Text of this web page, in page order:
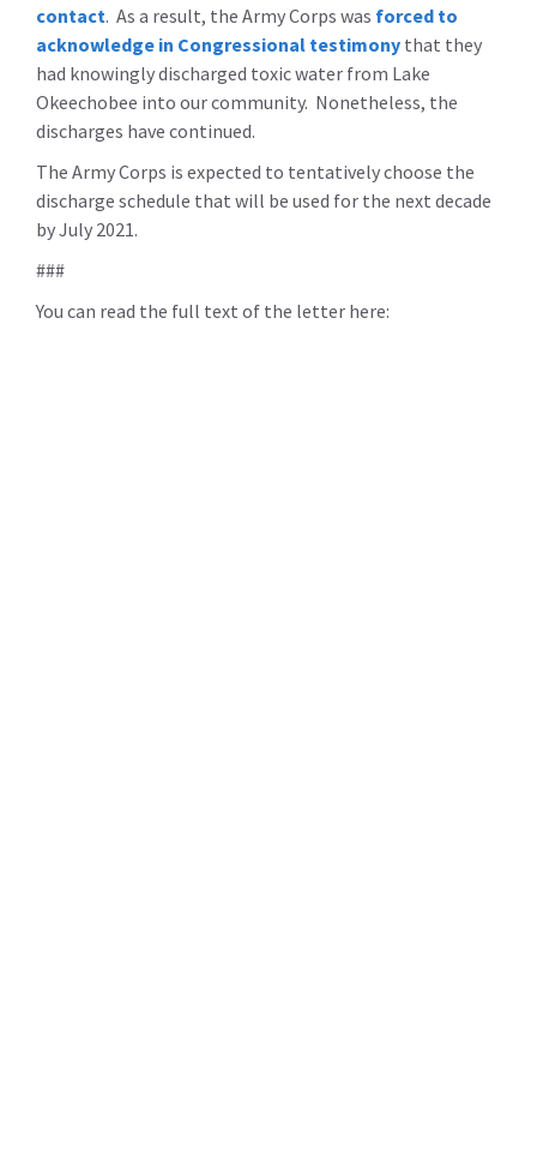
contact. As a result, the Army Corps was forced to
acknowledge in Congressional testimony that they
had knowingly discharged toxic water from Lake
Okeechobee into our community. Nonetheless, the
discharges have continued.
The Army Corps is expected to tentatively choose the
discharge schedule that will be used for the next decade
by July 2021.
###
You can read the full text of the letter here: